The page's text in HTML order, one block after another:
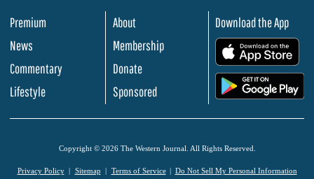
Premium
News
Commentary
Lifestyle
About
Membership
Donate
Sponsored
Download the App
Copyright © 2026 The Western Journal. All Rights Reserved.
Privacy Policy Sitemap Terms of Service Do Not Sell My Personal Information